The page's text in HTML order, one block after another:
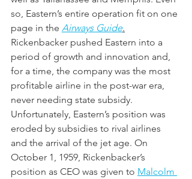
so, Eastern’s entire operation fit on one
page in the Airways Guide.
Rickenbacker pushed Eastern into a
period of growth and innovation and,
for a time, the company was the most
profitable airline in the post-war era,
never needing state subsidy.
Unfortunately, Eastern’s position was
eroded by subsidies to rival airlines
and the arrival of the jet age. On
October 1, 1959, Rickenbacker’s
position as CEO was given to Malcolm